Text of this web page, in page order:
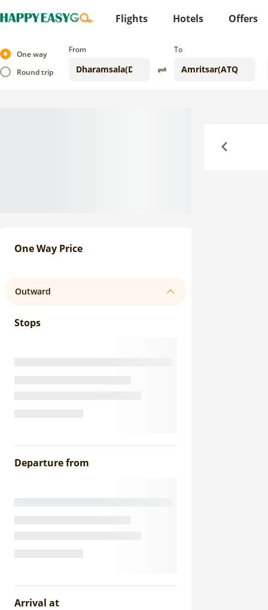
Flights Hotels Offers
One way
Round trip
From To
One Way Price
Outward
Stops
Departure from
Arrival at